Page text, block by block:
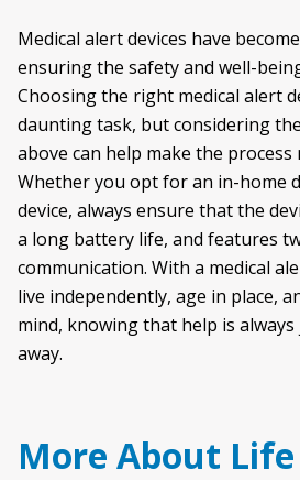
Medical alert devices have
ensuring the safety and well-
Choosing the right medical alert
daunting task, but considering
above can help make the process
Whether you opt for an in-home
device, always ensure that the
a long battery life, and features
communication. With a medical
live independently, age in place,
mind, knowing that help is
away.
More About Life